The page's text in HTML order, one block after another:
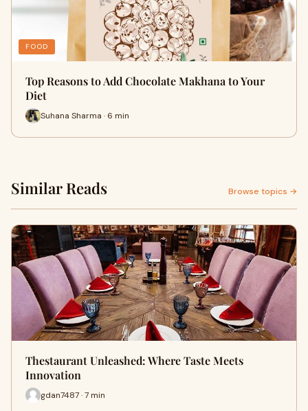
FOOD
Top Reasons to Add Chocolate Makhana to Your
Diet
Suhana Sharma · 6 min
Similar Reads Browse topics →
Thestaurant Unleashed: Where Taste Meets
Innovation
gdan7487 · 7 min